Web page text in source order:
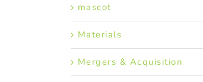
mascot
Materials
Mergers & Acquisition